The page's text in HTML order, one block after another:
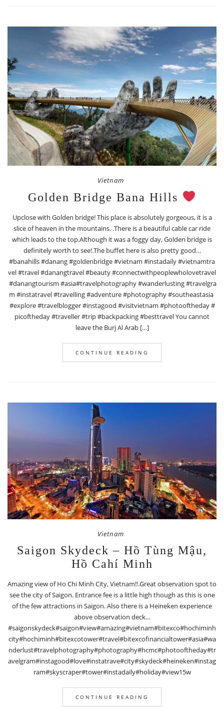
Vietnam
Golden Bridge Bana Hills
Upclose with Golden bridge! This place is absolutely gorgeous, it is a
slice of heaven in the mountains. .There is a beautiful cable car ride
which leads to the top.Although it was a foggy day, Golden bridge is
definitely worth to see!.The buffet here is also pretty good…
#banahills #danang #goldenbridge #vietnam #instadaily #vietnamtra
vel #travel #danangtravel #beauty #connectwithpeoplewholovetravel
#danangtourism #asia#travelphotography #wanderlusting #travelgra
m #instatravel #travelling #adventure #photography #southeastasia
#explore #travelblogger #instagood #visitvietnam #photooftheday #
picoftheday #traveller #trip #backpacking #besttravel You cannot
leave the Burj Al Arab […]
CONTINUE READING
Vietnam
Saigon Skydeck – Hồ Tùng Mậu,
Hồ Cahí Minh
Amazing view of Ho Chi Minh City, Vietnam!!.Great observation spot to
see the city of Saigon. Entrance fee is a little high though as this is one
of the few attractions in Saigon. Also there is a Heineken experience
above observation deck…
#saigonskydeck#saigon#view#amazing#vietnam#bitexco#hochiminh
city#hochiminh#bitexcotower#travel#bitexcofinancialtower#asia#wa
nderlust#travelphotography#photography#hcmc#photooftheday#tr
avelgram#instagood#love#instatrave#city#skydeck#heineken#instag
ram#skyscraper#tower#instadaily#holiday#view15w
CONTINUE READING